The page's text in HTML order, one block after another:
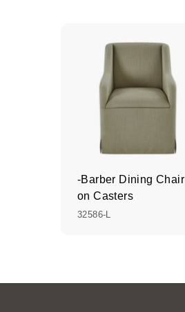
-Barber Dining Chair
on Casters
32586-L